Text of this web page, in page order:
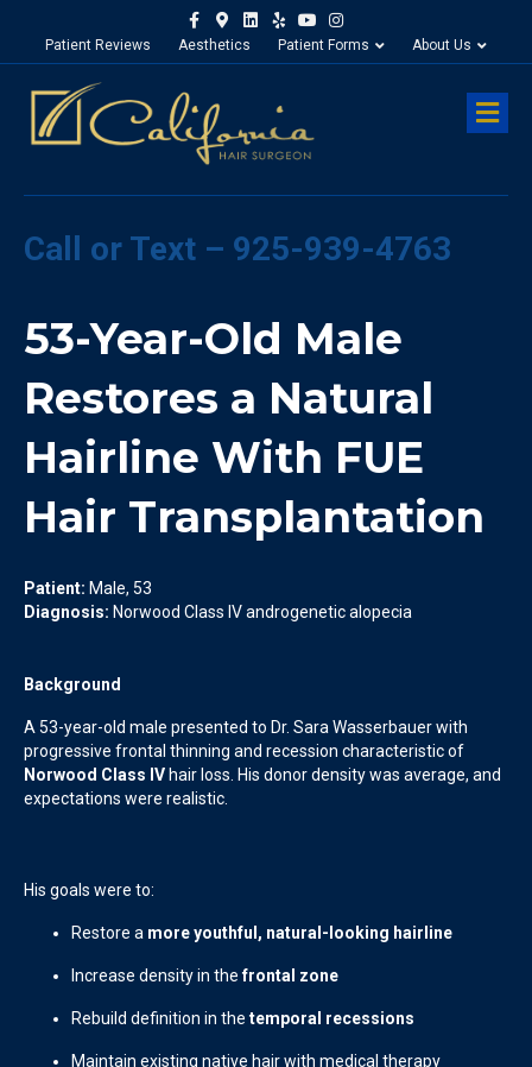
FacebookGoogle-maps
Linkedin
Yelp YoutubeInstagram
Patient Reviews
Aesthetics Patient Forms About Us
Call or Text – 925-939-4763
53-Year-Old Male
Restores a Natural
Hairline With FUE
Hair Transplantation
Patient: Male, 53
Diagnosis: Norwood Class IV androgenetic alopecia
Background
A 53-year-old male presented to Dr. Sara Wasserbauer with
progressive frontal thinning and recession characteristic of
Norwood Class IV hair loss. His donor density was average, and
expectations were realistic.
His goals were to:
Restore a more youthful, natural-looking hairline
Increase density in thefrontal zone
Rebuild definition in the temporal recessions
Maintain existing native hair with medical therapy